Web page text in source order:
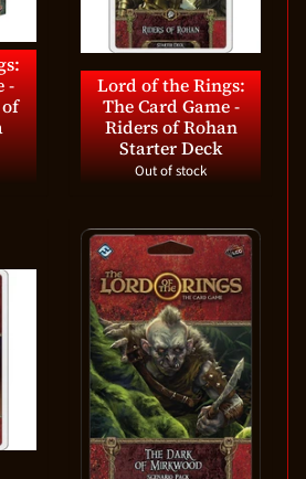
-
Lord of the Rings:
The Card Game -
Riders of Rohan
Starter Deck
Out of stock